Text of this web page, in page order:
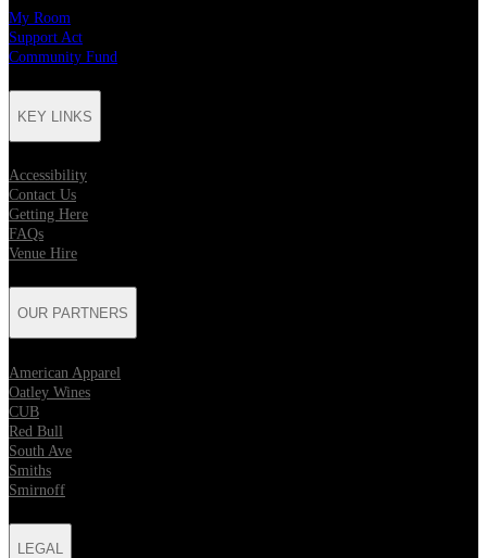
My Room
Support Act
Community Fund
KEY LINKS
Accessibility
Contact Us
Getting Here
FAQs
Venue Hire
OUR PARTNERS
American Apparel
Oatley Wines
CUB
Red Bull
South Ave
Smiths
Smirnoff
LEGAL